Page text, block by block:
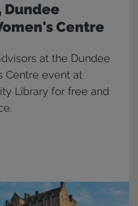
Dundee
Centre
at the Dundee
Centre event at
Library for free and